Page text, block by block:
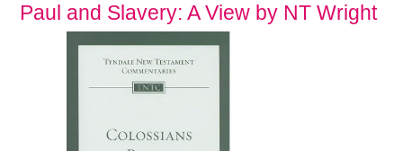
Paul and Slavery: A View by NT Wright